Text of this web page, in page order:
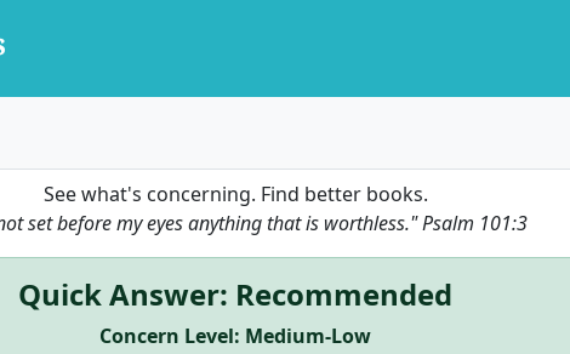
See what's concerning. Find better books.
set before my eyes anything that is worthless."Psalm 101:3
Quick Answer: Recommended
Concern Level: Medium-Low